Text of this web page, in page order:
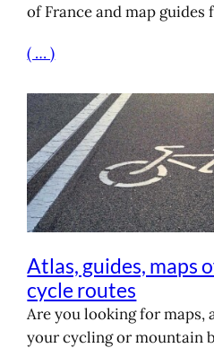
of France and map guides
( … )
Atlas, guides, maps
cycle routes
Are you looking for maps,
your cycling or mountain